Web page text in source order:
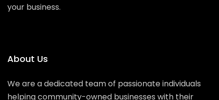
your business.
About Us
We are a dedicated team of passionate individuals
helping community-owned businesses with their